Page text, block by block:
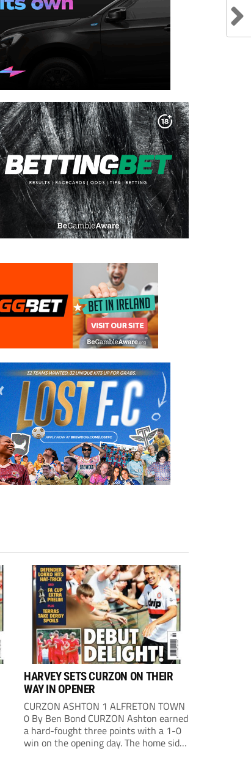
HARVEY SETS CURZON ON THEIR
WAY IN OPENER
CURZON ASHTON 1 ALFRETON TOWN
0 By Ben Bond CURZON Ashton earned
a hard-fought three points with a 1-0
win on the opening day. The home side